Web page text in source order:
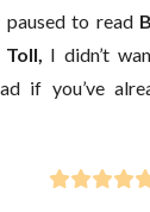
to read
I didn’t
if you’ve